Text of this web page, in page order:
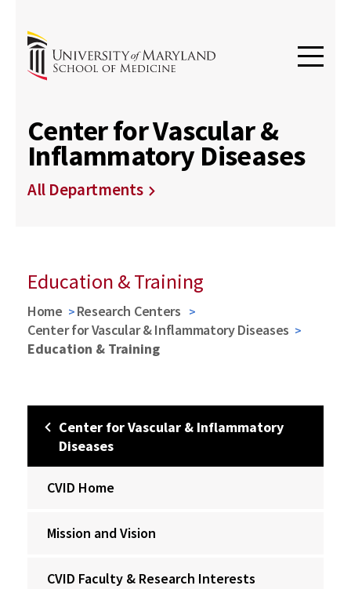
Center for Vascular &
Inflammatory Diseases
All Departments
Education & Training
Home
Research Centers
Center for Vascular & Inflammatory Diseases
Education & Training
Center for Vascular & Inflammatory
Diseases
CVID Home
Mission and Vision
CVID Faculty & Research Interests